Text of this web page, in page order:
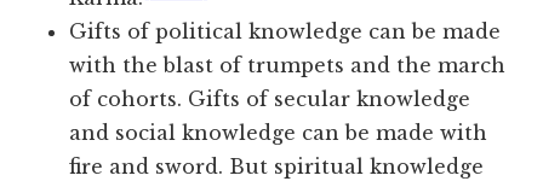
Gifts of political knowledge can be made
with the blast of trumpets and the march
of cohorts. Gifts of secular knowledge
and social knowledge can be made with
fire and sword. But spiritual knowledge